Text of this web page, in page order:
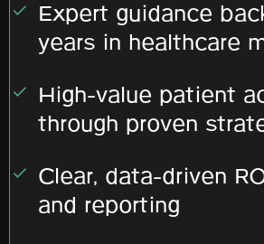
Expert guidance
years in healthcare
High-value patient
through proven
Clear, data-driven
and reporting